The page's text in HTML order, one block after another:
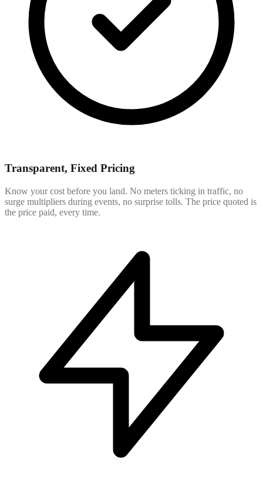
Transparent, Fixed Pricing
Know your cost before you land. No meters ticking in traffic, no
surge multipliers during events, no surprise tolls. The price quoted is
the price paid, every time.